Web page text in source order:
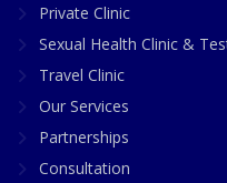
Private Clinic
Sexual Health Clinic &
Travel Clinic
Our Services
Partnerships
Consultation